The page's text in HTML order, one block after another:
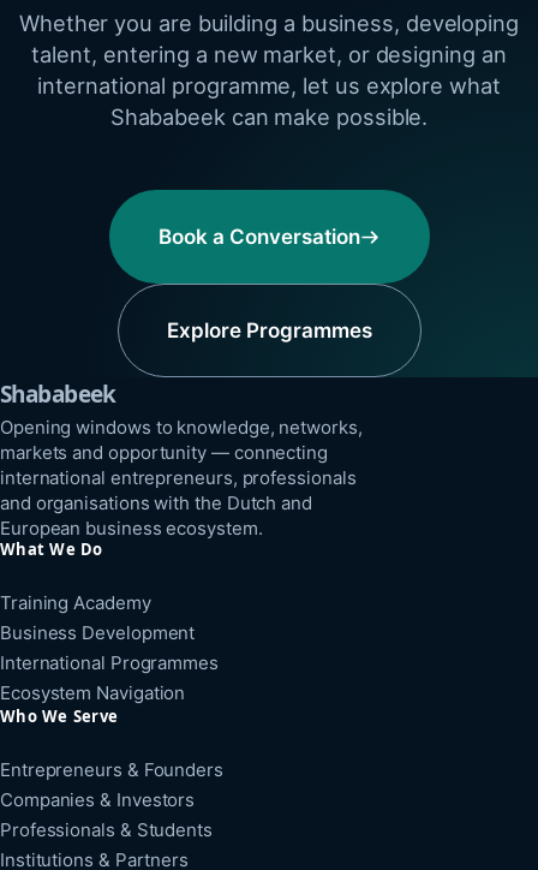
Whether you are building a business, developing
talent, entering a new market, or designing an
international programme, let us explore what
Shababeek can make possible.
Book a Conversation
Explore Programmes
Shababeek
Opening windows to knowledge, networks,
markets and opportunity — connecting
international entrepreneurs, professionals
and organisations with the Dutch and
European business ecosystem.
What We Do
Training Academy
Business Development
International Programmes
Ecosystem Navigation
Who We Serve
Entrepreneurs & Founders
Companies & Investors
Professionals & Students
Institutions & Partners